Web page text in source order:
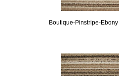
Boutique-Pinstripe-Ebony